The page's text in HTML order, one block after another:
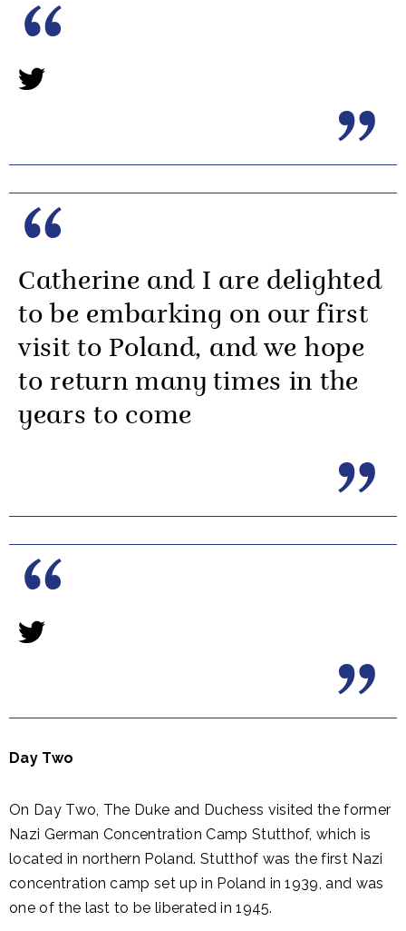
Catherine and I are delighted
to be embarking on our first
visit to Poland, and we hope
to return many times in the
years to come
Day Two
On Day Two, The Duke and Duchess visited the former
Nazi German Concentration Camp Stutthof, which is
located in northern Poland. Stutthof was the first Nazi
concentration camp set up in Poland in 1939, and was
one of the last to be liberated in 1945.